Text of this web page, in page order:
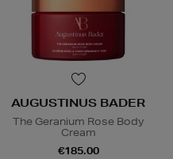
AUGUSTINUS BADER
The Geranium Rose Body
Cream
€185.00